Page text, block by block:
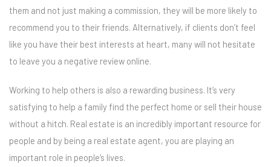
them and not just making a commission, they will be more likely to
recommend you to their friends. Alternatively, if clients don’t feel
like you have their best interests at heart, many will not hesitate
to leave you a negative review online.
Working to help others is also a rewarding business. It’s very
satisfying to help a family find the perfect home or sell their house
without a hitch. Real estate is an incredibly important resource for
people and by being a real estate agent, you are playing an
important role in people’s lives.